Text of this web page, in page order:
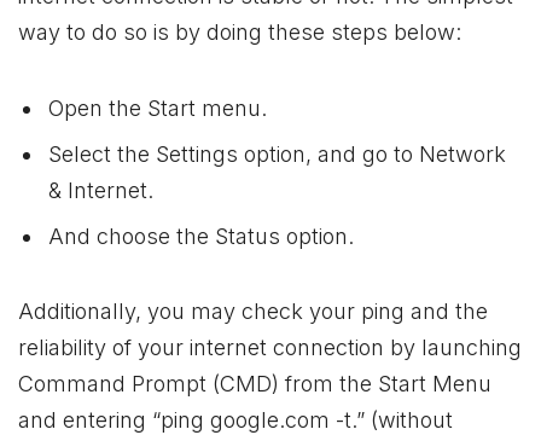
way to do so is by doing these steps below:
Open the Start menu.
Select the Settings option, and go to Network
& Internet.
And choose the Status option.
Additionally, you may check your ping and the
reliability of your internet connection by launching
Command Prompt (CMD) from the Start Menu
and entering “ping google.com -t.” (without